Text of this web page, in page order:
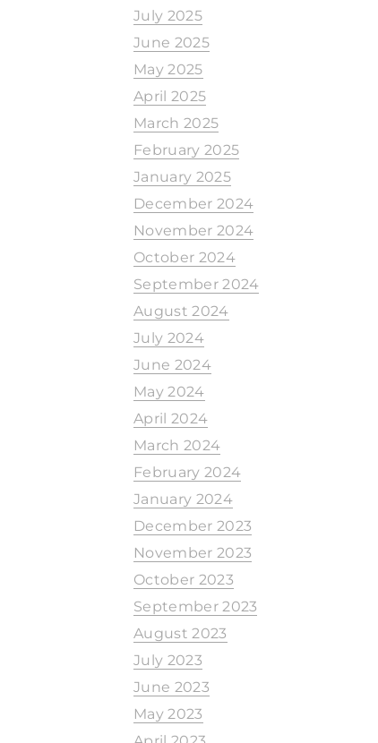
July 2025
June 2025
May 2025
April 2025
March 2025
February 2025
January 2025
December 2024
November 2024
October 2024
September 2024
August 2024
July 2024
June 2024
May 2024
April 2024
March 2024
February 2024
January 2024
December 2023
November 2023
October 2023
September 2023
August 2023
July 2023
June 2023
May 2023